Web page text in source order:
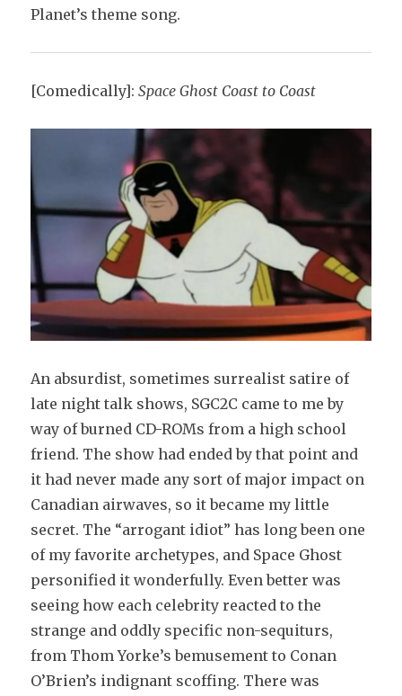
Planet’s theme song.
[Comedically]:Space Ghost Coast to Coast
An absurdist, sometimes surrealist satire of
late night talk shows, SGC2C came to me by
way of burned CD-ROMs from a high school
friend. The show had ended by that point and
it had never made any sort of major impact on
Canadian airwaves, so it became my little
secret. The “arrogant idiot” has long been one
of my favorite archetypes, and Space Ghost
personified it wonderfully. Even better was
seeing how each celebrity reacted to the
strange and oddly specific non-sequiturs,
from Thom Yorke’s bemusement to Conan
O’Brien’s indignant scoffing. There was